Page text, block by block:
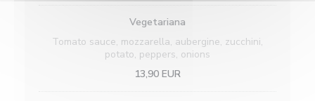
Vegetariana
Tomato sauce, mozzarella, aubergine, zucchini,
potato, peppers, onions
13,90 EUR